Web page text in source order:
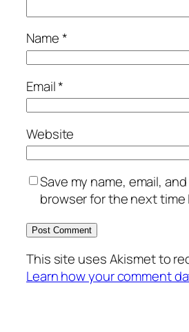
Name*
Email*
Website
Save my name, email,
browser for the next time
This site uses Akismet to
Learn how your comment